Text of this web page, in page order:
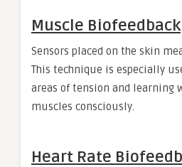
Muscle Biofeedback
Sensors placed on the skin
This technique is especially
areas of tension and learning
muscles consciously.
Heart Rate